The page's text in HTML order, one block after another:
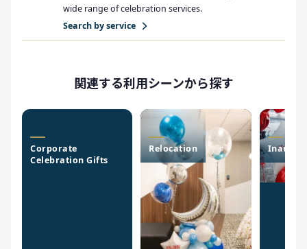
wide range of celebration services.
Search by service
関連する利用シーンから探す
Corporate
Celebration Gifts
Relocation